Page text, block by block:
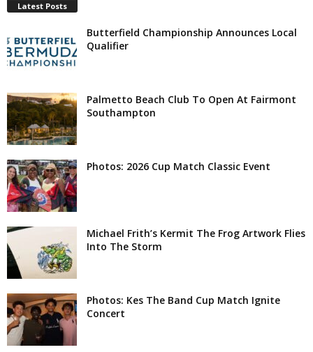
Latest Posts
Butterfield Championship Announces Local
Qualifier
Palmetto Beach Club To Open At Fairmont
Southampton
Photos: 2026 Cup Match Classic Event
Michael Frith’s Kermit The Frog Artwork Flies
Into The Storm
Photos: Kes The Band Cup Match Ignite
Concert